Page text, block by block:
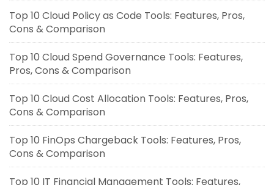
Top 10 Cloud Policy as Code Tools: Features, Pros,
Cons & Comparison
Top 10 Cloud Spend Governance Tools: Features,
Pros, Cons & Comparison
Top 10 Cloud Cost Allocation Tools: Features, Pros,
Cons & Comparison
Top 10 FinOps Chargeback Tools: Features, Pros,
Cons & Comparison
Top 10 IT Financial Management Tools: Features,